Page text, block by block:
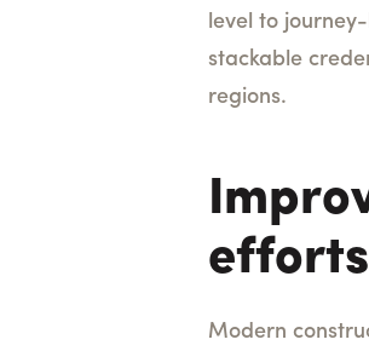
level to
stackable
regions.
efforts
Modern